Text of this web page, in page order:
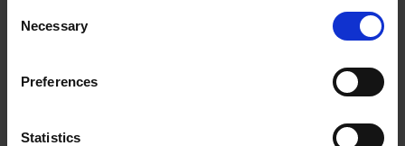
Selection
Necessary
Preferences
Statistics